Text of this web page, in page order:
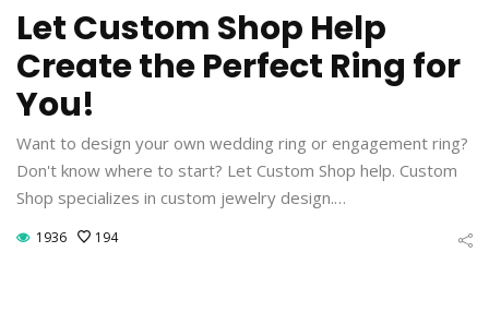
Let Custom Shop Help
Create the Perfect Ring for
You!
Want to design your own wedding ring or engagement ring?
Don't know where to start? Let Custom Shop help. Custom
Shop specializes in custom jewelry design.…
1936 194